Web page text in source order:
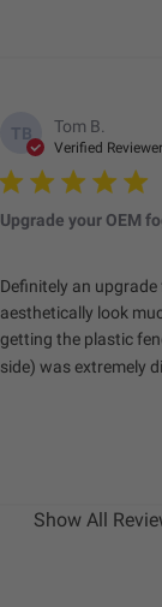
TB Tom B.
Verified Reviewer
Upgrade your OEM
Definitely an
aesthetically look
getting the plastic
side) was extremely
Show All